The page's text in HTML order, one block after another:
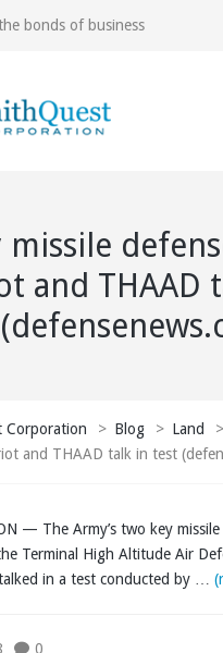
bonds of business
and THAAD
Corporation > Blog > Land >
and THAAD talk in test
— The Army’s two key
Terminal High Altitude Air
in a test conducted by …
0